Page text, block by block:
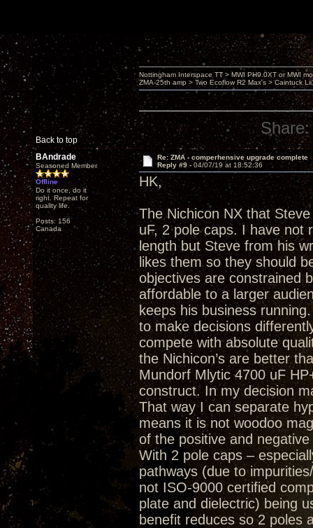
Back to top
Nottingham Interspace TT > MWI PH9.0XT or MWI
ZMA-25th amp > Two Ecoflow R2 Max's > Caintuck
Share:
BAndrade
Seasoned Member
Offline
Do it once, do it
right. Repeat for
quality life.
Posts: 156
Canada
Re: ZMA - comperhensive upgrade complete
Reply #9 - 04/07/19 at 18:52:36
HK,
The Nichicon NX that
uF, 2 pole caps. I have not
length but Steve from his
likes them so they should
objectives are constrained
affordable to a larger
keeps his business
to make decisions
compete with absolute
the Nichicon’s are better
Mundorf Mlytic 4700 uF
construct. In my decision
That way I can separate
means it is not woodoo
of the positive and
With 2 pole caps –
pathways (due to
not ISO-9000 certified
plate and dielectric) being
benefit reduces so 2 poles